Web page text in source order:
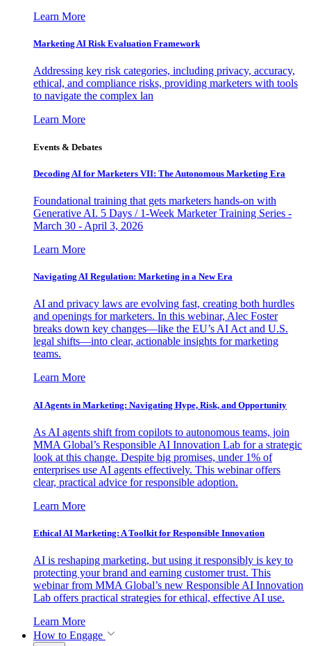
Learn More
Marketing AI Risk Evaluation Framework
Addressing key risk categories, including privacy, accuracy,
ethical, and compliance risks, providing marketers with tools
to navigate the complex lan
Learn More
Events & Debates
Decoding AI for Marketers VII: The Autonomous Marketing Era
Foundational training that gets marketers hands-on with
Generative AI. 5 Days / 1-Week Marketer Training Series -
March 30 - April 3, 2026
Learn More
Navigating AI Regulation: Marketing in a New Era
AI and privacy laws are evolving fast, creating both hurdles
and openings for marketers. In this webinar, Alec Foster
breaks down key changes—like the EU’s AI Act and U.S.
legal shifts—into clear, actionable insights for marketing
teams.
Learn More
AI Agents in Marketing: Navigating Hype, Risk, and Opportunity
As AI agents shift from copilots to autonomous teams, join
MMA Global’s Responsible AI Innovation Lab for a strategic
look at this change. Despite big promises, under 1% of
enterprises use AI agents effectively. This webinar offers
clear, practical advice for responsible adoption.
Learn More
Ethical AI Marketing: A Toolkit for Responsible Innovation
AI is reshaping marketing, but using it responsibly is key to
protecting your brand and earning customer trust. This
webinar from MMA Global’s new Responsible AI Innovation
Lab offers practical strategies for ethical, effective AI use.
Learn More
How to Engage